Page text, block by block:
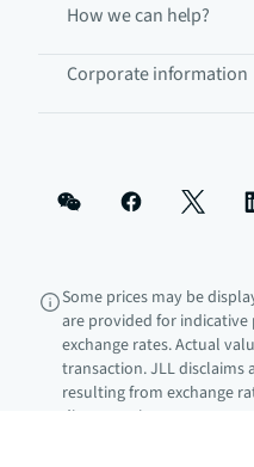
How we can help?
Corporate information
Some prices may be
are provided for
exchange rates. Actual
transaction. JLL
resulting from exchange
discrepancies.